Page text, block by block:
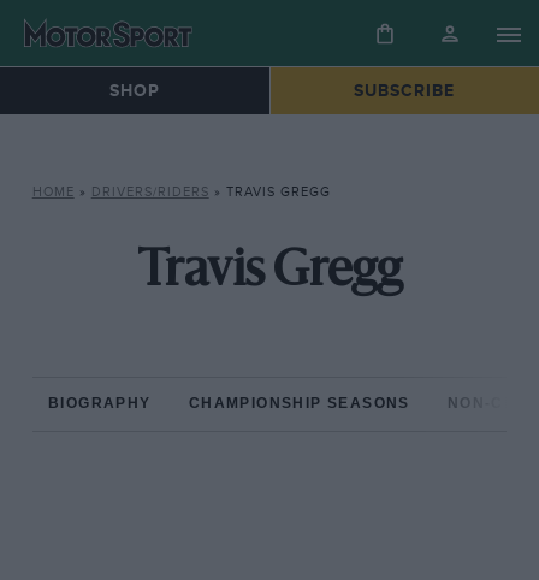
SHOP SUBSCRIBE
HOME » DRIVERS/RIDERS » TRAVIS GREGG
Travis Gregg
BIOGRAPHY CHAMPIONSHIP SEASONS NON-